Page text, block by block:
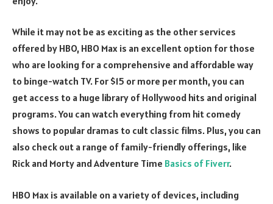
While it may not be as exciting as the other services
offered by HBO, HBO Max is an excellent option for those
who are looking for a comprehensive and affordable way
to binge-watch TV. For $15 or more per month, you can
get access to a huge library of Hollywood hits and original
programs. You can watch everything from hit comedy
shows to popular dramas to cult classic films. Plus, you can
also check out a range of family-friendly offerings, like
Rick and Morty and Adventure Time Basics of Fiverr.
HBO Max is available on a variety of devices, including